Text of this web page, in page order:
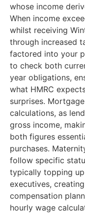
whose income
When income
whilst receiving
through increased
factored into your
to check both
year obligations,
what HMRC
surprises.
calculations, as
gross income,
both figures
purchases.
follow specific
typically topping
executives,
compensation
hourly wage